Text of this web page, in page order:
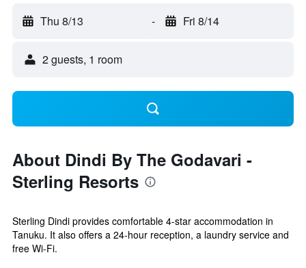
Thu 8/13 - Fri 8/14
2 guests, 1 room
About Dindi By The Godavari -
Sterling Resorts
Sterling Dindi provides comfortable 4-star accommodation in
Tanuku. It also offers a 24-hour reception, a laundry service and
free Wi-Fi.